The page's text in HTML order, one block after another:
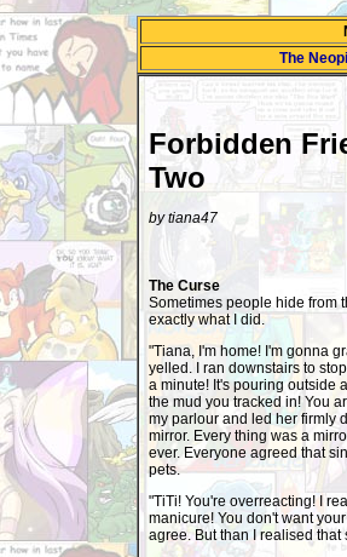
The
Forbidden
Two
by tiana47
The Curse
Sometimes people hide from
exactly what I did.
"Tiana, I'm home! I'm gonna
yelled. I ran downstairs to
a minute! It's pouring outside
the mud you tracked in! You
my parlour and led her firmly
mirror. Every thing was a
ever. Everyone agreed that
pets.
"TiTi! You're overreacting! I
manicure! You don't want
agree. But than I realised that